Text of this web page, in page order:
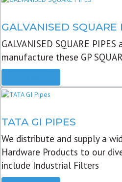
GALVANISED SQUARE
GALVANISED SQUARE
manufacture these GP
TATA GI PIPES
We distribute and supply a
Hardware Products to our
include Industrial Filters